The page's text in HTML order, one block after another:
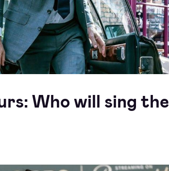
Who will sing the